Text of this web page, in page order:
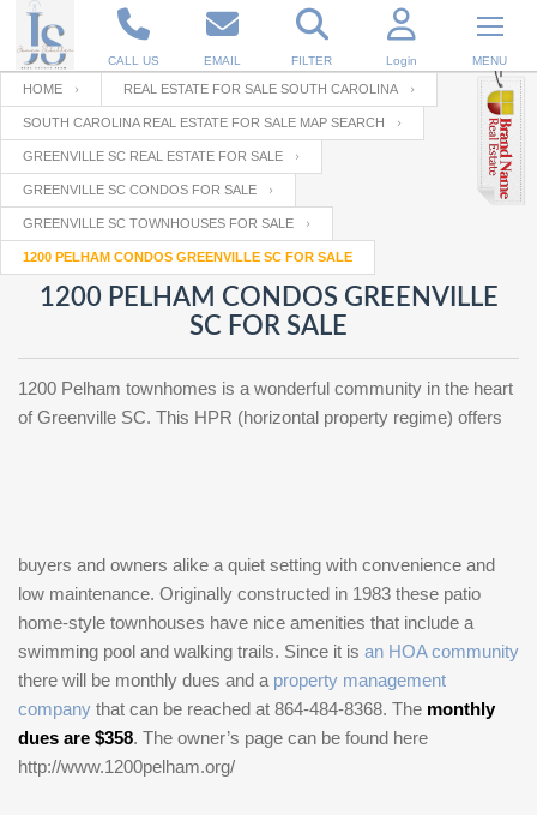
CALL US EMAIL FILTER Login MENU
Enter your Email
RESET PASSWORD
Back to Log In or Registration
Email
Password
Not a user yet? Get an account
Your name
Your Email
Repeat Password
HOME REAL ESTATE FOR SALE SOUTH CAROLINA
SOUTH CAROLINA REAL ESTATE FOR SALE MAP SEARCH
GREENVILLE SC REAL ESTATE FOR SALE
GREENVILLE SC CONDOS FOR SALE
GREENVILLE SC TOWNHOUSES FOR SALE
1200 PELHAM CONDOS GREENVILLE SC FOR SALE
1200 PELHAM CONDOS GREENVILLE
SC FOR SALE
1200 Pelham townhomes is a wonderful community in the heart
of Greenville SC. This HPR (horizontal property regime) offers
buyers and owners alike a quiet setting with convenience and
low maintenance. Originally constructed in 1983 these patio
home-style townhouses have nice amenities that include a
swimming pool and walking trails. Since it is an HOA community
there will be monthly dues and a property management
company that can be reached at 864-484-8368. The monthly
dues are $358. The owner’s page can be found here
http://www.1200pelham.org/